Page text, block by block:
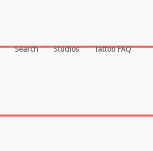
Search Studios Tattoo FAQ